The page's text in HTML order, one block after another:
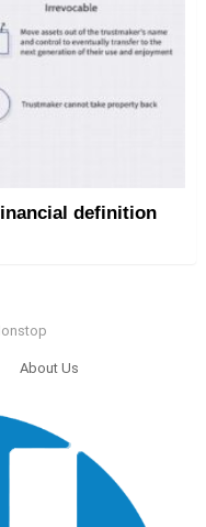
definition
About Us